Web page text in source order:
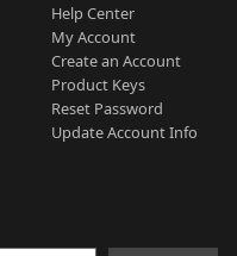
Help Center
My Account
Create an Account
Product Keys
Reset Password
Update Account Info